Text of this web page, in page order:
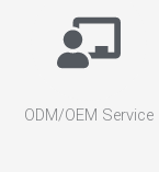
ODM/OEM Service